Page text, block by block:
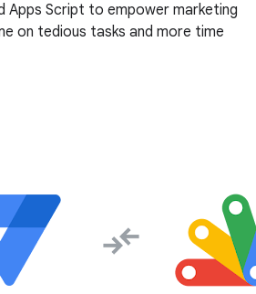
Apps Script to empower marketing
on tedious tasks and more time